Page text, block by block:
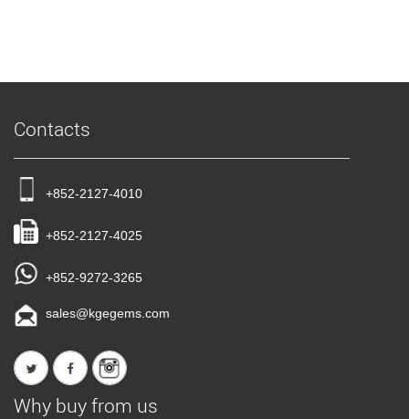
Contacts
+852-2127-4010
+852-2127-4025
+852-9272-3265
sales@kgegems.com
Why buy from us